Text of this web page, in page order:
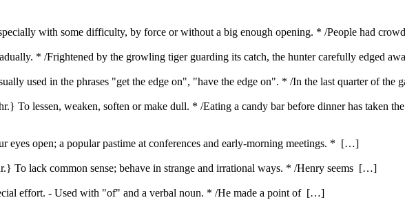
with some difficulty, by force or without a big enough opening. * /People had
* /Frightened by the growling tiger guarding its catch, the hunter carefully edged
used in the phrases "get the edge on", "have the edge on". * /In the last quarter of the
To lessen, weaken, soften or make dull. * /Eating a candy bar before dinner has taken
eyes open; a popular pastime at conferences and early-morning meetings. * […]
To lack common sense; behave in strange and irrational ways. * /Henry seems […]
effort. - Used with "of" and a verbal noun. * /He made a point of […]